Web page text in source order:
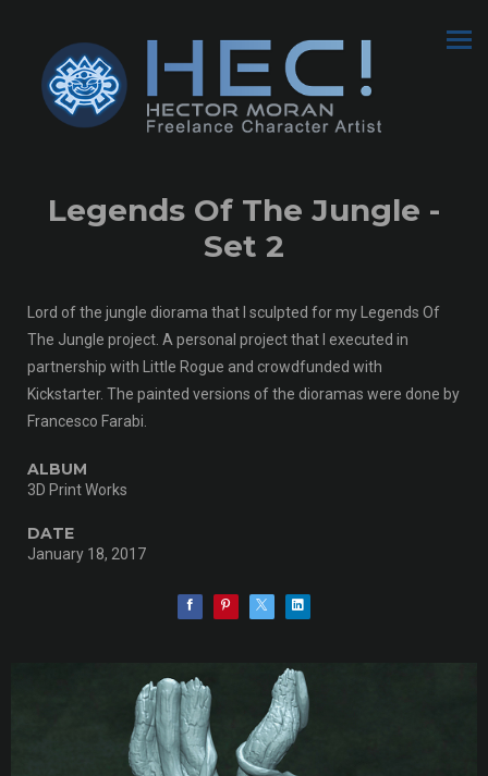
Legends Of The Jungle -
Set 2
Lord of the jungle diorama that I sculpted for my Legends Of
The Jungle project. A personal project that I executed in
partnership with Little Rogue and crowdfunded with
Kickstarter. The painted versions of the dioramas were done by
Francesco Farabi.
ALBUM
3D Print Works
DATE
January 18, 2017